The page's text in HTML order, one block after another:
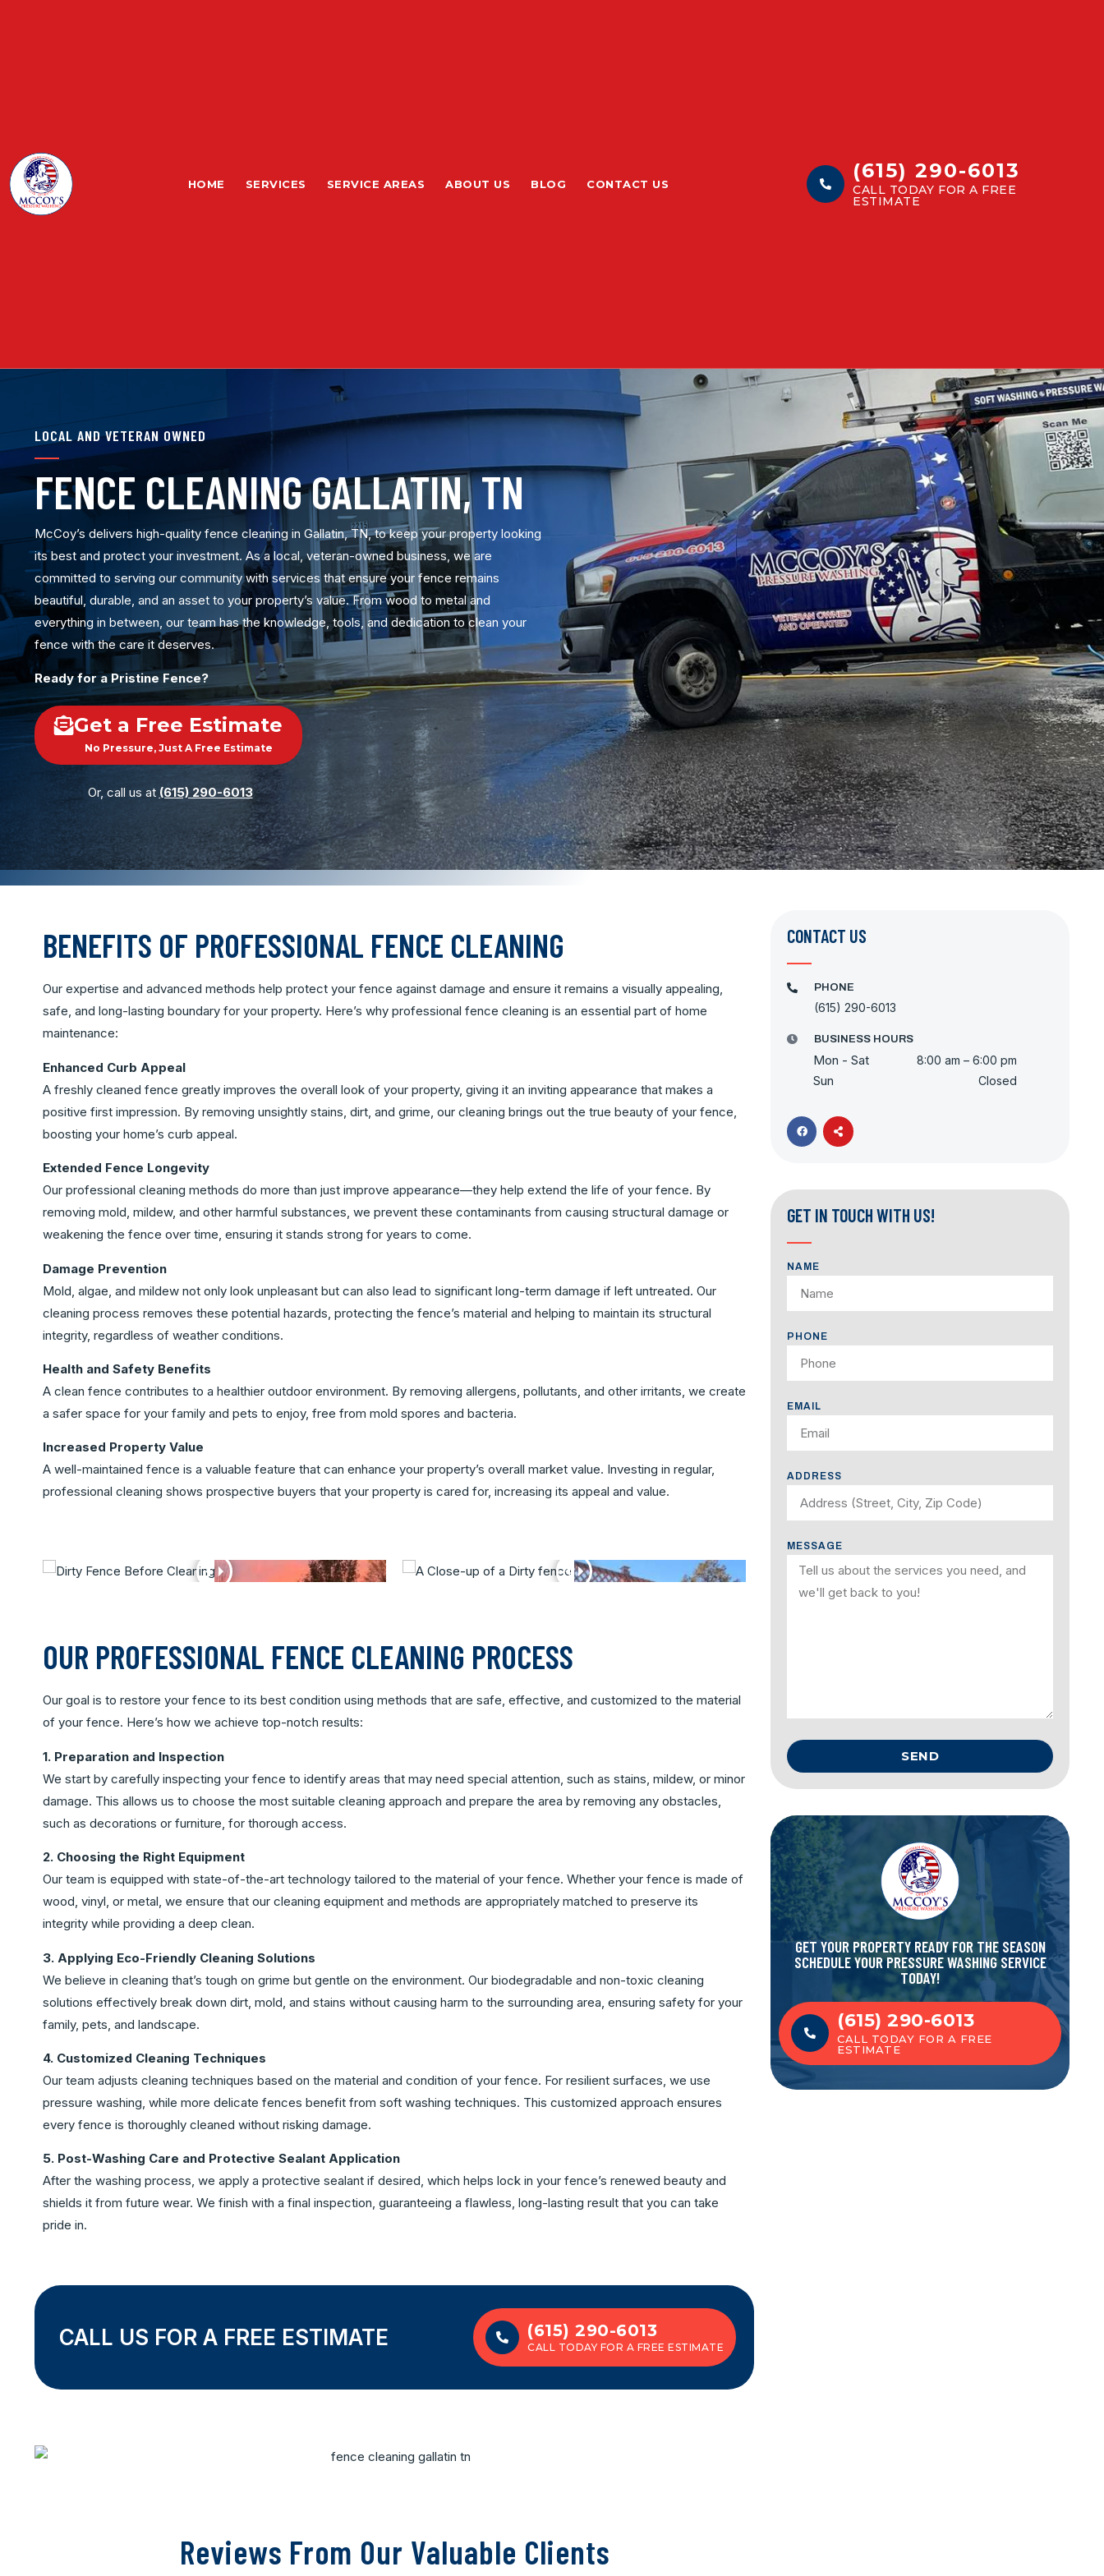
HOME SERVICES SERVICE AREAS ABOUT US BLOG CONTACT US
(615) 290-6013
CALL TODAY FOR A FREE
ESTIMATE
LOCAL AND VETERAN OWNED
FENCE CLEANING GALLATIN, TN
McCoy’s delivers high-quality fence cleaning in Gallatin, TN, to keep your property looking
its best and protect your investment. As a local, veteran-owned business, we are
committed to serving our community with services that ensure your fence remains
beautiful, durable, and an asset to your property’s value. From wood to metal and
everything in between, our team has the knowledge, tools, and dedication to clean your
fence with the care it deserves.
Ready for a Pristine Fence?
Get a Free Estimate
No Pressure, Just A Free Estimate
Or, call us at (615) 290-6013
BENEFITS OF PROFESSIONAL FENCE CLEANING
Our expertise and advanced methods help protect your fence against damage and ensure it remains a visually appealing,
safe, and long-lasting boundary for your property. Here’s why professional fence cleaning is an essential part of home
maintenance:
Enhanced Curb Appeal
A freshly cleaned fence greatly improves the overall look of your property, giving it an inviting appearance that makes a
positive first impression. By removing unsightly stains, dirt, and grime, our cleaning brings out the true beauty of your fence,
boosting your home’s curb appeal.
Extended Fence Longevity
Our professional cleaning methods do more than just improve appearance—they help extend the life of your fence. By
removing mold, mildew, and other harmful substances, we prevent these contaminants from causing structural damage or
weakening the fence over time, ensuring it stands strong for years to come.
Damage Prevention
Mold, algae, and mildew not only look unpleasant but can also lead to significant long-term damage if left untreated. Our
cleaning process removes these potential hazards, protecting the fence’s material and helping to maintain its structural
integrity, regardless of weather conditions.
Health and Safety Benefits
A clean fence contributes to a healthier outdoor environment. By removing allergens, pollutants, and other irritants, we create
a safer space for your family and pets to enjoy, free from mold spores and bacteria.
Increased Property Value
A well-maintained fence is a valuable feature that can enhance your property’s overall market value. Investing in regular,
professional cleaning shows prospective buyers that your property is cared for, increasing its appeal and value.
OUR PROFESSIONAL FENCE CLEANING PROCESS
Our goal is to restore your fence to its best condition using methods that are safe, effective, and customized to the material
of your fence. Here’s how we achieve top-notch results:
1. Preparation and Inspection
We start by carefully inspecting your fence to identify areas that may need special attention, such as stains, mildew, or minor
damage. This allows us to choose the most suitable cleaning approach and prepare the area by removing any obstacles,
such as decorations or furniture, for thorough access.
2. Choosing the Right Equipment
Our team is equipped with state-of-the-art technology tailored to the material of your fence. Whether your fence is made of
wood, vinyl, or metal, we ensure that our cleaning equipment and methods are appropriately matched to preserve its
integrity while providing a deep clean.
3. Applying Eco-Friendly Cleaning Solutions
We believe in cleaning that’s tough on grime but gentle on the environment. Our biodegradable and non-toxic cleaning
solutions effectively break down dirt, mold, and stains without causing harm to the surrounding area, ensuring safety for your
family, pets, and landscape.
4. Customized Cleaning Techniques
Our team adjusts cleaning techniques based on the material and condition of your fence. For resilient surfaces, we use
pressure washing, while more delicate fences benefit from soft washing techniques. This customized approach ensures
every fence is thoroughly cleaned without risking damage.
5. Post-Washing Care and Protective Sealant Application
After the washing process, we apply a protective sealant if desired, which helps lock in your fence’s renewed beauty and
shields it from future wear. We finish with a final inspection, guaranteeing a flawless, long-lasting result that you can take
pride in.
CALL US FOR A FREE ESTIMATE (615) 290-6013
CALL TODAY FOR A FREE ESTIMATE
Reviews From Our Valuable Clients
CONTACT US
PHONE
(615) 290-6013
BUSINESS HOURS
Mon - Sat 8:00 am – 6:00 pm
Sun Closed
GET IN TOUCH WITH US!
NAME
PHONE
EMAIL
ADDRESS
MESSAGE
SEND
GET YOUR PROPERTY READY FOR THE SEASON
SCHEDULE YOUR PRESSURE WASHING SERVICE
TODAY!
(615) 290-6013
CALL TODAY FOR A FREE
ESTIMATE